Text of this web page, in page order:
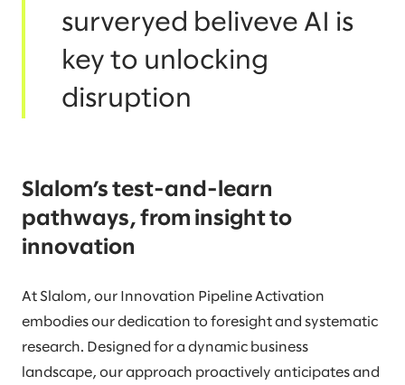
surveryed beliveve AI is
key to unlocking
disruption
Slalom’s test-and-learn
pathways, from insight to
innovation
At Slalom, our Innovation Pipeline Activation
embodies our dedication to foresight and systematic
research. Designed for a dynamic business
landscape, our approach proactively anticipates and